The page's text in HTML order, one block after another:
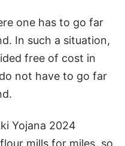
one has to go far
In such a situation,
free of cost in
not have to go far
Yojana 2024
mills for miles, so